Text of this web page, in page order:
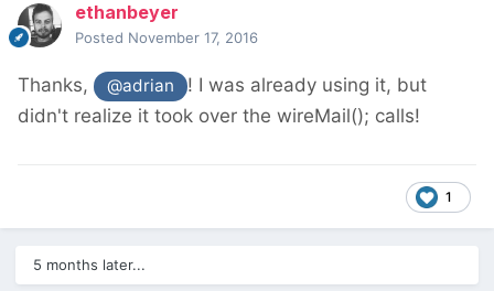
ethanbeyer
Posted November 17, 2016
Thanks, @adrian
! I was already using it, but
didn't realize it took over the wireMail(); calls!
1
5 months later...